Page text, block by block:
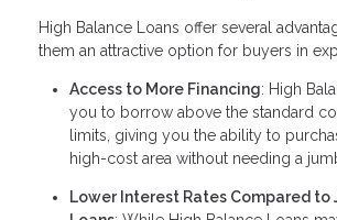
High Balance Loans offer several
them an attractive option for buyers in
Access to More Financing: High
you to borrow above the standard
limits, giving you the ability to
high-cost area without needing a
Lower Interest Rates Compared to